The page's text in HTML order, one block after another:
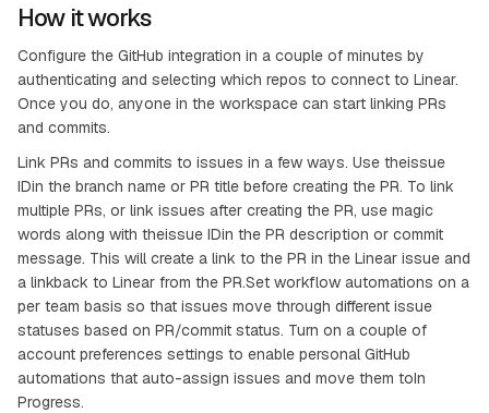
How it works
Configure the GitHub integration in a couple of minutes by
authenticating and selecting which repos to connect to Linear.
Once you do, anyone in the workspace can start linking PRs
and commits.
Link PRs and commits to issues in a few ways. Use theissue
IDin the branch name or PR title before creating the PR. To link
multiple PRs, or link issues after creating the PR, use magic
words along with theissue IDin the PR description or commit
message. This will create a link to the PR in the Linear issue and
a linkback to Linear from the PR.Set workflow automations on a
per team basis so that issues move through different issue
statuses based on PR/commit status. Turn on a couple of
account preferences settings to enable personal GitHub
automations that auto-assign issues and move them toIn
Progress.